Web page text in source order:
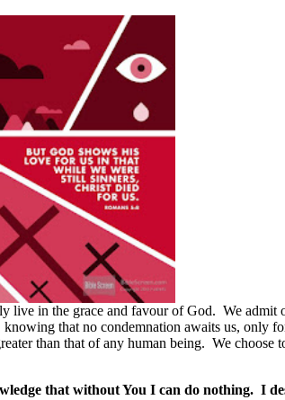
live in the grace and favour of God. We admit
that no condemnation awaits us, only
than that of any human being. We choose
that without You I can do nothing. I